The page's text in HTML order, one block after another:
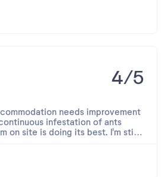
4/5
needs improvement
infestation of ants
on site is doing its best. I'm still